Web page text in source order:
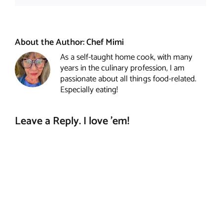
About the Author:Chef Mimi
As a self-taught home cook, with many
years in the culinary profession, I am
passionate about all things food-related.
Especially eating!
Leave a Reply. I love 'em!